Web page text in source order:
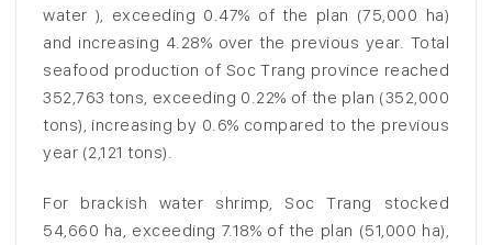
water ), exceeding 0.47% of the plan (75,000 ha)
and increasing 4.28% over the previous year. Total
seafood production of Soc Trang province reached
352,763 tons, exceeding 0.22% of the plan (352,000
tons), increasing by 0.6% compared to the previous
year (2,121 tons).
For brackish water shrimp, Soc Trang stocked
54,660 ha, exceeding 7.18% of the plan (51,000 ha),